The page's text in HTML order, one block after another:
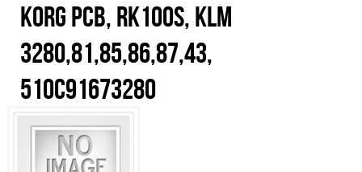
Korg PCB, RK100S, klm
3280,81,85,86,87,43,
510c91673280